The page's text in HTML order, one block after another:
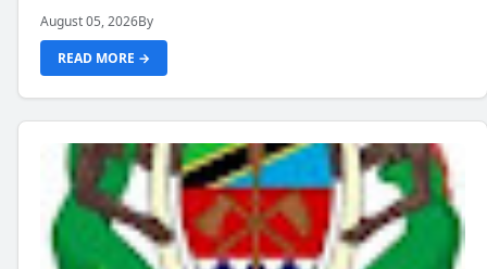
August 05, 2026By
READ MORE →